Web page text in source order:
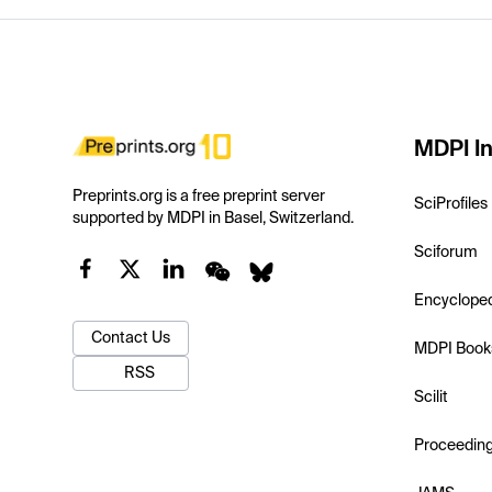
Preprints.org is a free preprint server
supported by MDPI in Basel, Switzerland.
Contact Us
RSS
MDPI
SciProfiles
Sciforum
MDPI
Scilit